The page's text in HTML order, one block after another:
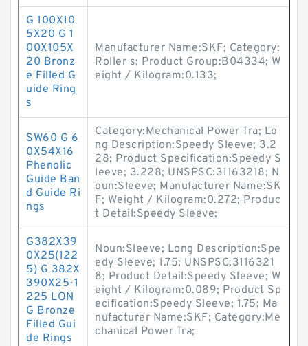
G 100X10
5X20 G 1
00X105X
20 Bronz
e Filled G
uide Ring
s
Manufacturer Name:SKF; Category:
Roller s; Product Group:B04334; W
eight / Kilogram:0.133;
SW60 G 6
0X54X16
Phenolic
Guide Ban
d Guide Ri
ngs
Category:Mechanical Power Tra; Lo
ng Description:Speedy Sleeve; 3.2
28; Product Specification:Speedy S
leeve; 3.228; UNSPSC:31163218; N
oun:Sleeve; Manufacturer Name:SK
F; Weight / Kilogram:0.272; Produc
t Detail:Speedy Sleeve;
G382X39
0X25(122
5) G 382X
390X25-1
225 LON
G Bronze
Filled Gui
de Rings
Noun:Sleeve; Long Description:Spe
edy Sleeve; 1.75; UNSPSC:3116321
8; Product Detail:Speedy Sleeve; W
eight / Kilogram:0.089; Product Sp
ecification:Speedy Sleeve; 1.75; Ma
nufacturer Name:SKF; Category:Me
chanical Power Tra;